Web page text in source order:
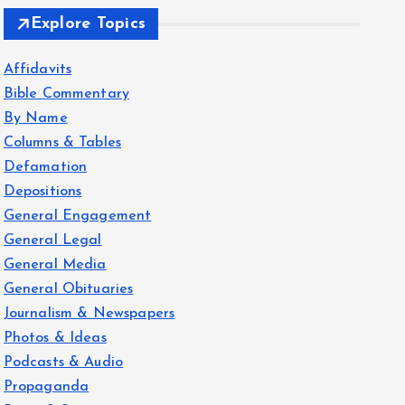
Explore Topics
Affidavits
Bible Commentary
By Name
Columns & Tables
Defamation
Depositions
General Engagement
General Legal
General Media
General Obituaries
Journalism & Newspapers
Photos & Ideas
Podcasts & Audio
Propaganda